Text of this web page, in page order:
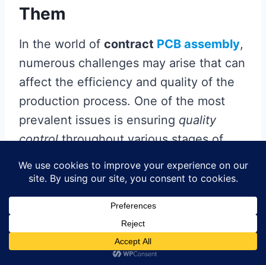
Them
In the world of contract PCB assembly,
numerous challenges may arise that can
affect the efficiency and quality of the
production process. One of the most
prevalent issues is ensuring quality
controlthroughout various stages of
assembly. To overcome this, businesses
should implementrobust inspection
protocols and leverage technology such
systems, which can promptly identify
defects inPCBAsbefore they lead to